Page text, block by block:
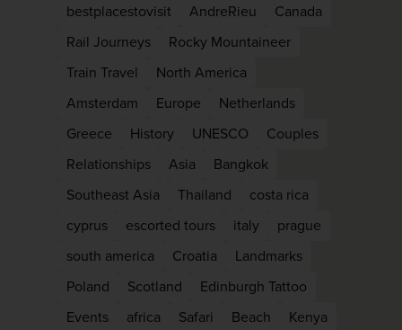
bestplacestovisit
AndreRieu
Canada
Rail Journeys
Rocky Mountaineer
Train Travel
North America
Amsterdam
Europe
Netherlands
Greece
History UNESCO
Couples
Relationships
Asia
Bangkok
Southeast Asia
Thailand
costa rica
cyprus
escorted tours italy
prague
south america
Croatia
Landmarks
Poland
Scotland
Edinburgh Tattoo
Events
africa Safari Beach
Kenya